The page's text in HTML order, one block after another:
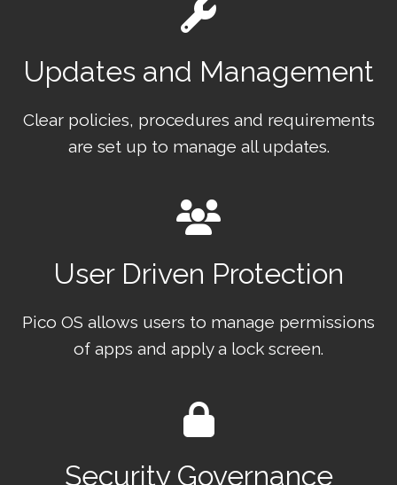
Updates and Management
Clear policies, procedures and requirements
are set up to manage all updates.
User Driven Protection
Pico OS allows users to manage permissions
of apps and apply a lock screen.
Security Governance